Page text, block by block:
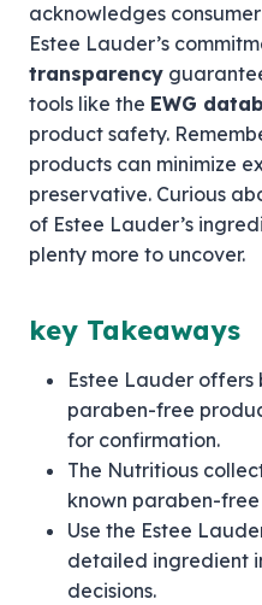
acknowledges
Estee Lauder’s
transparency
tools like the EWG
product safety.
products can minimize
preservative. Curious
of Estee Lauder’s
plenty more to uncover.
key Takeaways
Estee Lauder
paraben-free
for confirmation.
The Nutritious
known paraben-
Use the Estee
detailed ingredient
decisions.